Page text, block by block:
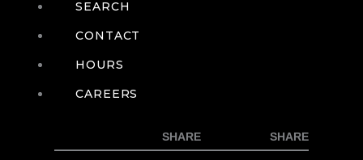
SEARCH
CONTACT
HOURS
CAREERS